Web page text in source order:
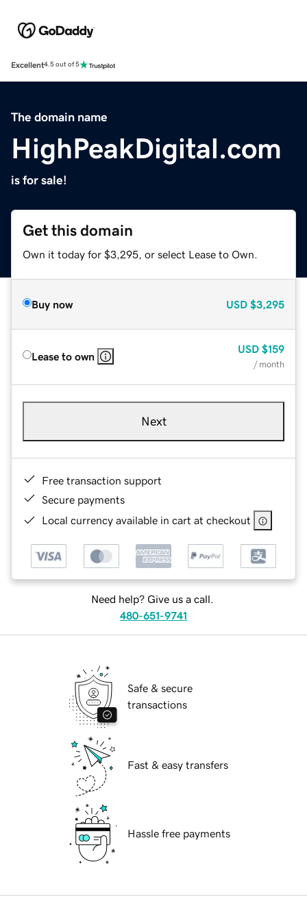
Excellent4.5 out of 5
The domain name
HighPeakDigital.com
is for sale!
Get this domain
Own it today for $3,295, or select Lease to Own.
Buy now USD $3,295
Lease to own
USD $159
/ month
Next
Free transaction support
Secure payments
Local currency available in cart at checkout
Need help? Give us a call.
480-651-9741
Safe & secure
transactions
Fast & easy transfers
Hassle free payments